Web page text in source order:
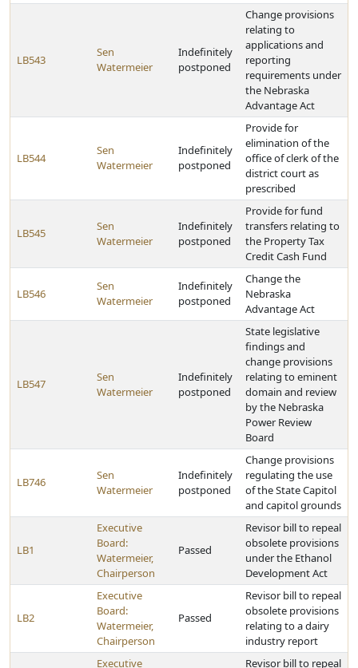
LB543
Sen
Watermeier
Indefinitely
postponed
Change provisions
relating to
applications and
reporting
requirements under
the Nebraska
Advantage Act
LB544
Sen
Watermeier
Indefinitely
postponed
Provide for
elimination of the
office of clerk of the
district court as
prescribed
LB545
Sen
Watermeier
Indefinitely
postponed
Provide for fund
transfers relating to
the Property Tax
Credit Cash Fund
LB546
Sen
Watermeier
Indefinitely
postponed
Change the
Nebraska
Advantage Act
LB547
Sen
Watermeier
Indefinitely
postponed
State legislative
findings and
change provisions
relating to eminent
domain and review
by the Nebraska
Power Review
Board
LB746
Sen
Watermeier
Indefinitely
postponed
Change provisions
regulating the use
of the State Capitol
and capitol grounds
LB1
Executive
Board:
Watermeier,
Chairperson
Passed
Revisor bill to repeal
obsolete provisions
under the Ethanol
Development Act
LB2
Executive
Board:
Watermeier,
Chairperson
Passed
Revisor bill to repeal
obsolete provisions
relating to a dairy
industry report
Executive
Revisor bill to repeal